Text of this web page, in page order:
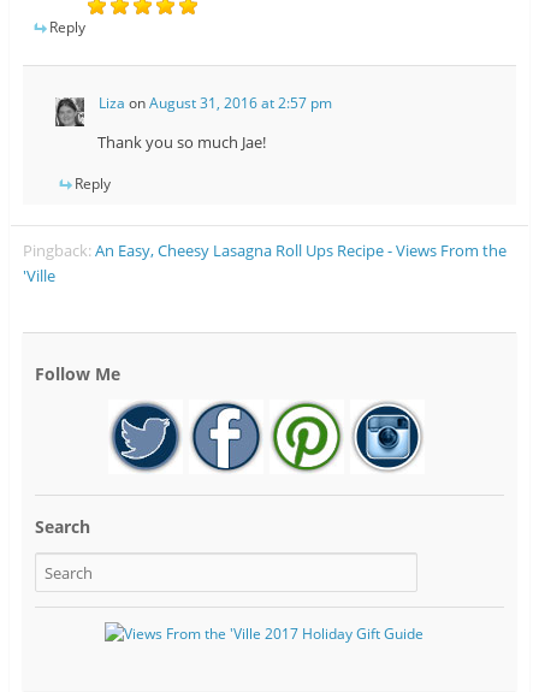
Reply
Liza onAugust 31, 2016 at 2:57 pm
Thank you so much Jae!
Reply
Pingback:An Easy, Cheesy Lasagna Roll Ups Recipe - Views From the
'Ville
Follow Me
Search